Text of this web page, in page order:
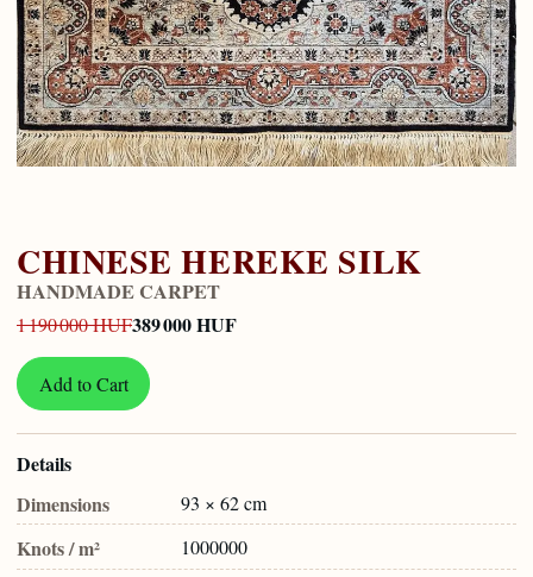
CHINESE HEREKE SILK
HANDMADE CARPET
1 190 000 HUF389 000 HUF
Add to Cart
Details
Dimensions
93 × 62 cm
Knots / m² 1000000